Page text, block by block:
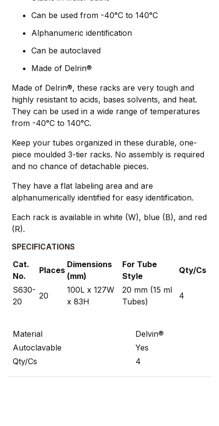
Can be used from -40°C to 140°C
Alphanumeric identification
Can be autoclaved
Made of Delrin®
Made of Delrin®, these racks are very tough and
highly resistant to acids, bases solvents, and heat.
They can be used in a wide range of temperatures
from -40°C to 140°C.
Keep your tubes organized in these durable, one-
piece moulded 3-tier racks. No assembly is required
and no chance of detachable pieces.
They have a flat labeling area and are
alphanumerically identified for easy identification.
Each rack is available in white (W), blue (B), and red
(R).
SPECIFICATIONS
Cat.
No.
Places
Dimensions
(mm)
For Tube
Style
Qty/Cs
S630-
20
20
100L x 127W
x 83H
20 mm (15 ml
Tubes)
4
Material
Delvin®
Autoclavable
Yes
Qty/Cs
4